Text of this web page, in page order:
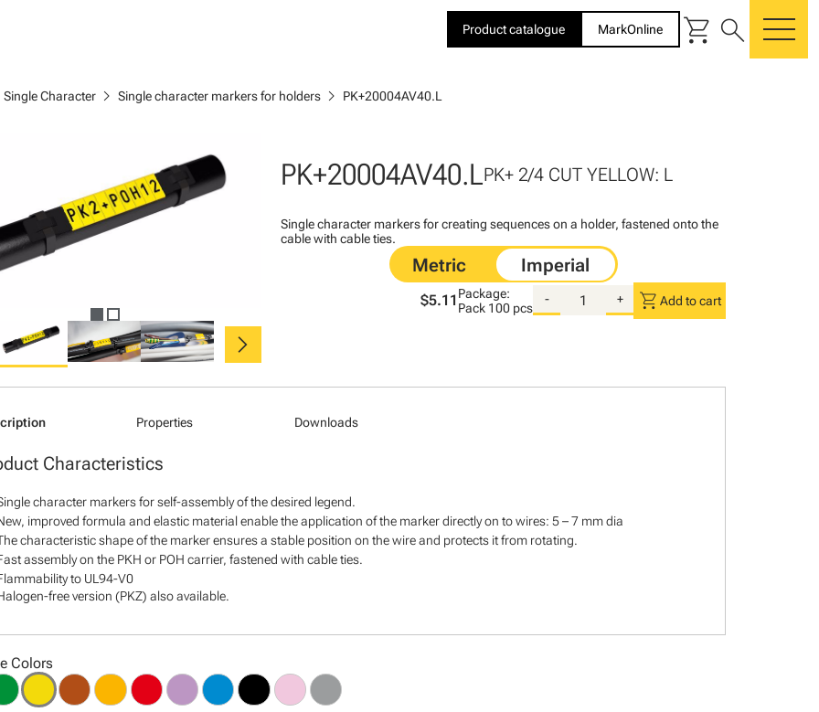
Product catalogue MarkOnline shopping_cart search
Single Character chevron_right Single character markers for holders chevron_right PK+20004AV40.L
chevron_right
PK+20004AV40.LPK+ 2/4 CUT YELLOW: L
Single character markers for creating sequences on a holder, fastened onto the
cable with cable ties.
$5.11 Package:
Pack 100 pcs
- + shopping_cart Add to cart
Properties Downloads
Characteristics
character markers for self-assembly of the desired legend.
improved formula and elastic material enable the application of the marker directly on to wires: 5 – 7 mm dia
characteristic shape of the marker ensures a stable position on the wire and protects it from rotating.
assembly on the PKH or POH carrier, fastened with cable ties.
to UL94-V0
free version (PKZ) also available.
Colors